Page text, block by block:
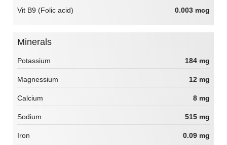
Vit B9 (Folic acid) 0.003 mcg
Minerals
Potassium 184 mg
Magnessium 12 mg
Calcium 8 mg
Sodium 515 mg
Iron 0.09 mg